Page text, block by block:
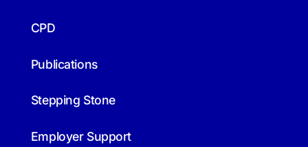
CPD
Publications
Stepping Stone
Employer Support